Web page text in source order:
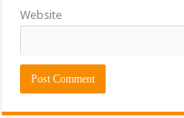
Website